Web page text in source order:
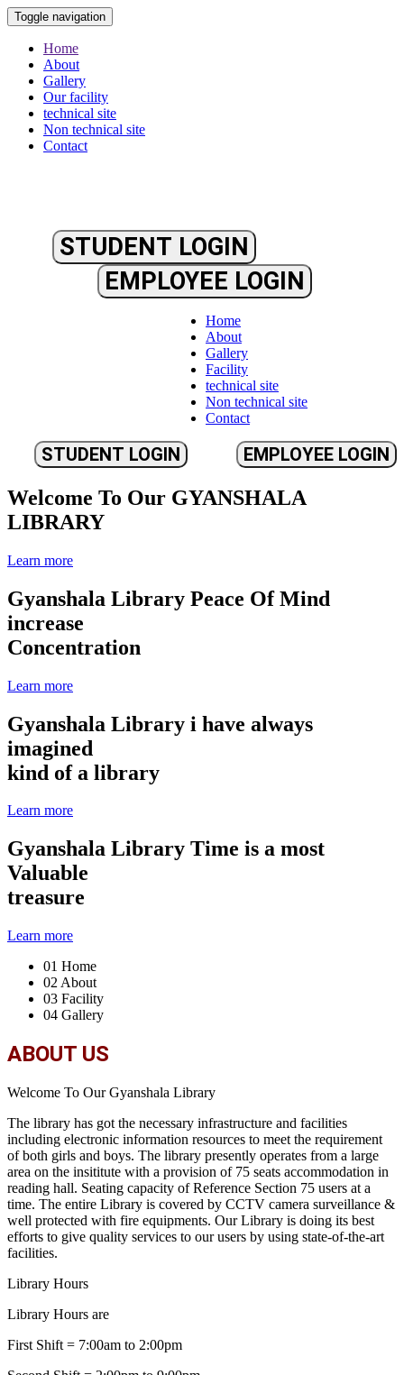
Toggle navigation
Home
About
Gallery
Our facility
technical site
Non technical site
Contact
STUDENT LOGIN
EMPLOYEE LOGIN
Home
About
Gallery
Facility
technical site
Non technical site
Contact
STUDENT LOGIN EMPLOYEE LOGIN
Welcome To Our GYANSHALA
LIBRARY
Learn more
Gyanshala Library Peace Of Mind
increase
Concentration
Learn more
Gyanshala Library i have always
imagined
kind of a library
Learn more
Gyanshala Library Time is a most
Valuable
treasure
Learn more
01 Home
02 About
03 Facility
04 Gallery
ABOUT US
Welcome To Our Gyanshala Library
The library has got the necessary infrastructure and facilities
including electronic information resources to meet the requirement
of both girls and boys. The library presently operates from a large
area on the insititute with a provision of 75 seats accommodation in
reading hall. Seating capacity of Reference Section 75 users at a
time. The entire Library is covered by CCTV camera surveillance &
well protected with fire equipments. Our Library is doing its best
efforts to give quality services to our users by using state-of-the-art
facilities.
Library Hours
Library Hours are
First Shift = 7:00am to 2:00pm